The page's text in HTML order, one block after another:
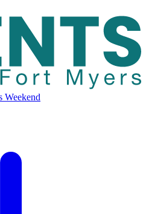
Weekend